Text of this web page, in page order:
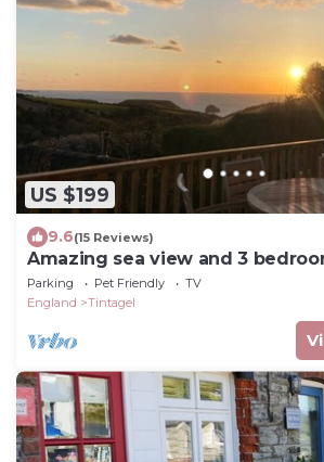
US $199
9.6(15 Reviews)
Amazing sea view and 3
Parking Pet Friendly
TV
England
Tintagel